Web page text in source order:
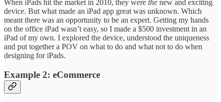
When iPads hit the market in 2010, they were the new and exciting
device. But what made an iPad app great was unknown. Which
meant there was an opportunity to be an expert. Getting my hands
on the office iPad wasn’t easy, so I made a $500 investment in an
iPad of my own. I explored the device, understood the uniqueness
and put together a POV on what to do and what not to do when
designing for iPads.
Example 2: eCommerce